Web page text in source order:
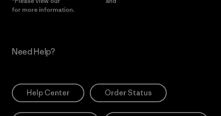
for more information.
Need Help?
Help Center Order Status